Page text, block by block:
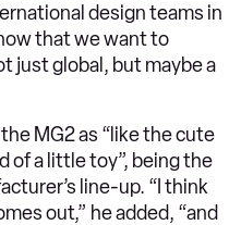
design teams in
that we want to
just global, but maybe a
MG2 as “like the cute
of a little toy”, being the
line-up. “I think
out,” he added, “and